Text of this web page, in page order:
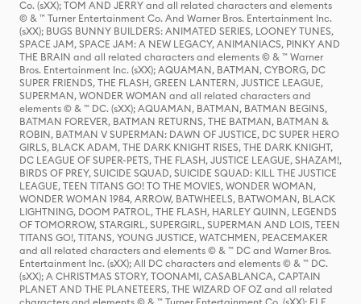
Co. (sXX); TOM AND JERRY and all related characters and elements
© & ™ Turner Entertainment Co. And Warner Bros. Entertainment Inc.
(sXX); BUGS BUNNY BUILDERS: ANIMATED SERIES, LOONEY TUNES,
SPACE JAM, SPACE JAM: A NEW LEGACY, ANIMANIACS, PINKY AND
THE BRAIN and all related characters and elements © & ™ Warner
Bros. Entertainment Inc. (sXX); AQUAMAN, BATMAN, CYBORG, DC
SUPER FRIENDS, THE FLASH, GREEN LANTERN, JUSTICE LEAGUE,
SUPERMAN, WONDER WOMAN and all related characters and
elements © & ™ DC. (sXX); AQUAMAN, BATMAN, BATMAN BEGINS,
BATMAN FOREVER, BATMAN RETURNS, THE BATMAN, BATMAN &
ROBIN, BATMAN V SUPERMAN: DAWN OF JUSTICE, DC SUPER HERO
GIRLS, BLACK ADAM, THE DARK KNIGHT RISES, THE DARK KNIGHT,
DC LEAGUE OF SUPER-PETS, THE FLASH, JUSTICE LEAGUE, SHAZAM!,
BIRDS OF PREY, SUICIDE SQUAD, SUICIDE SQUAD: KILL THE JUSTICE
LEAGUE, TEEN TITANS GO! TO THE MOVIES, WONDER WOMAN,
WONDER WOMAN 1984, ARROW, BATWHEELS, BATWOMAN, BLACK
LIGHTNING, DOOM PATROL, THE FLASH, HARLEY QUINN, LEGENDS
OF TOMORROW, STARGIRL, SUPERGIRL, SUPERMAN AND LOIS, TEEN
TITANS GO!, TITANS, YOUNG JUSTICE, WATCHMEN, PEACEMAKER
and all related characters and elements © & ™ DC and Warner Bros.
Entertainment Inc. (sXX); All DC characters and elements © & ™ DC.
(sXX); A CHRISTMAS STORY, TOONAMI, CASABLANCA, CAPTAIN
PLANET AND THE PLANETEERS, THE WIZARD OF OZ and all related